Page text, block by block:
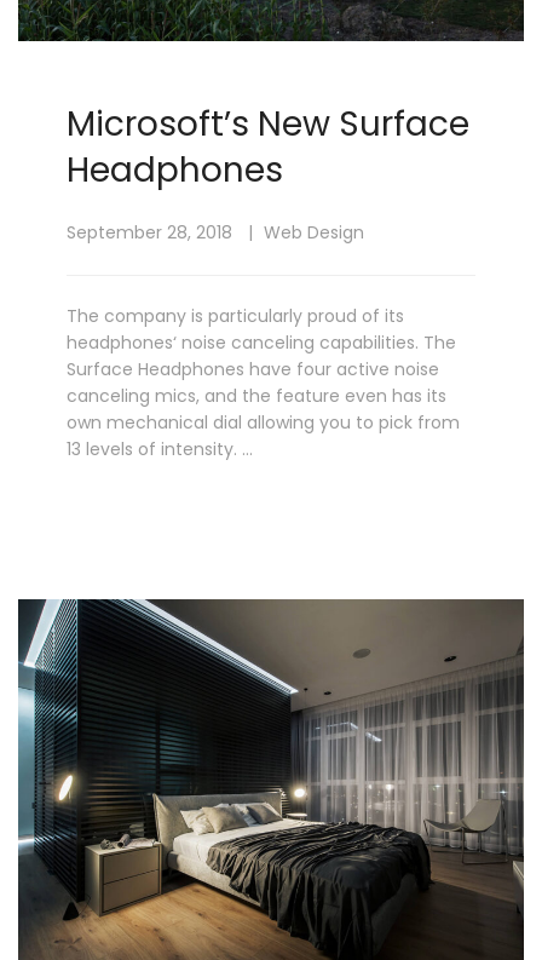
Microsoft’s New Surface
Headphones
September 28, 2018 Web Design
The company is particularly proud of its
headphones‘ noise canceling capabilities. The
Surface Headphones have four active noise
canceling mics, and the feature even has its
own mechanical dial allowing you to pick from
13 levels of intensity. …